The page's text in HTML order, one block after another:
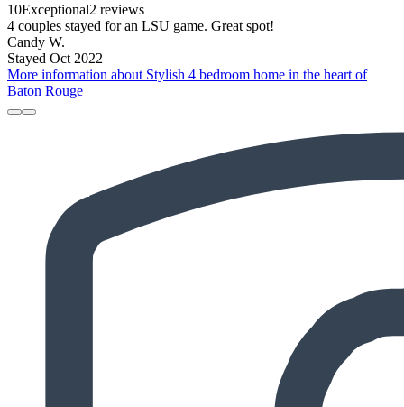
10Exceptional2 reviews
4 couples stayed for an LSU game. Great spot!
Candy W.
Stayed Oct 2022
More information about Stylish 4 bedroom home in the heart of
Baton Rouge